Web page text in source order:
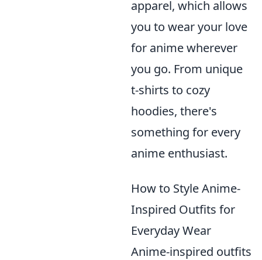
apparel, which allows
you to wear your love
for anime wherever
you go. From unique
t-shirts to cozy
hoodies, there's
something for every
anime enthusiast.
How to Style Anime-
Inspired Outfits for
Everyday Wear
Anime-inspired outfits